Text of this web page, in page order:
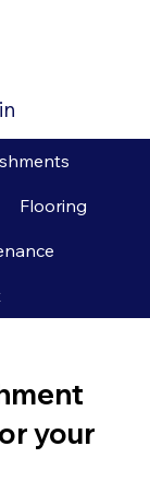
your
Flooring